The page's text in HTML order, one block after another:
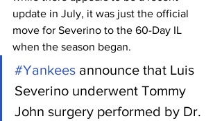
update in July, it was just the official
move for Severino to the 60-Day IL
when the season began.
#Yankees announce that Luis
Severino underwent Tommy
John surgery performed by Dr.